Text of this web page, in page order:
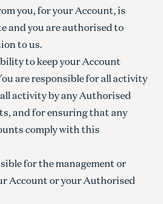
you, for your Account, is
and you are authorised to
to us.
to keep your Account
are responsible for all activity
activity by any Authorised
and for ensuring that any
comply with this
for the management or
Account or your Authorised